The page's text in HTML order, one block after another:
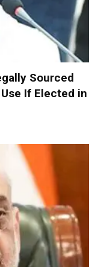
Sourced
If Elected in